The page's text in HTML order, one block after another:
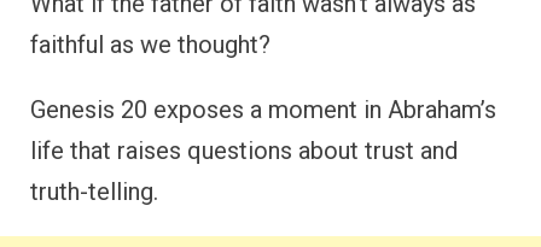
faithful as we thought?
Genesis 20 exposes a moment in Abraham’s
life that raises questions about trust and
truth-telling.